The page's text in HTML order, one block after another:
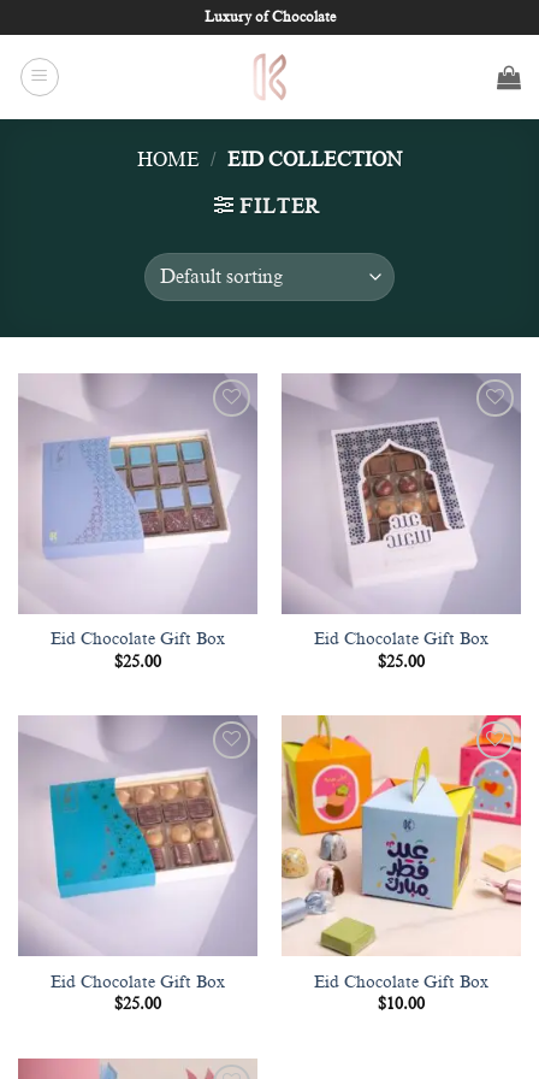
content
Luxury of Chocolate
HOME / EID COLLECTION
FILTER
Add to
wishlist
Eid Chocolate Gift Box
$25.00
Eid Chocolate Gift Box
$25.00
Add to
wishlist
Eid Chocolate Gift Box
$25.00
Add to
wishlist
Eid Chocolate Gift Box
$10.00